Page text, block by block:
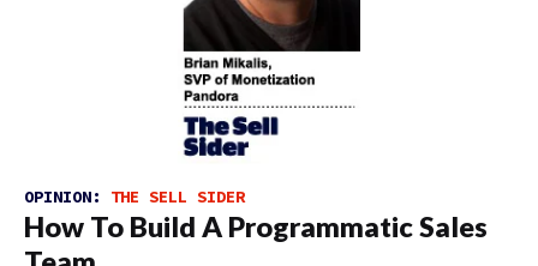
OPINION: THE SELL SIDER
How To Build A Programmatic Sales